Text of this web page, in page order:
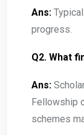
Ans:
progress.
Q2. What
Ans:
Fellowship
schemes